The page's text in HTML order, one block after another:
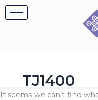
Skip
to
TJ1400
It seems we can’t find
Search
for: